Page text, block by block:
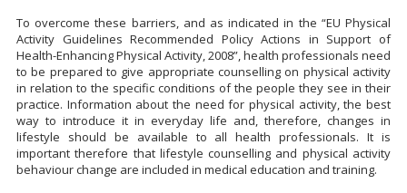
To overcome these barriers, and as indicated in the “EU Physical
Activity Guidelines Recommended Policy Actions in Support of
Health-Enhancing Physical Activity, 2008”, health professionals need
to be prepared to give appropriate counselling on physical activity
in relation to the specific conditions of the people they see in their
practice. Information about the need for physical activity, the best
way to introduce it in everyday life and, therefore, changes in
lifestyle should be available to all health professionals. It is
important therefore that lifestyle counselling and physical activity
behaviour change are included in medical education and training.